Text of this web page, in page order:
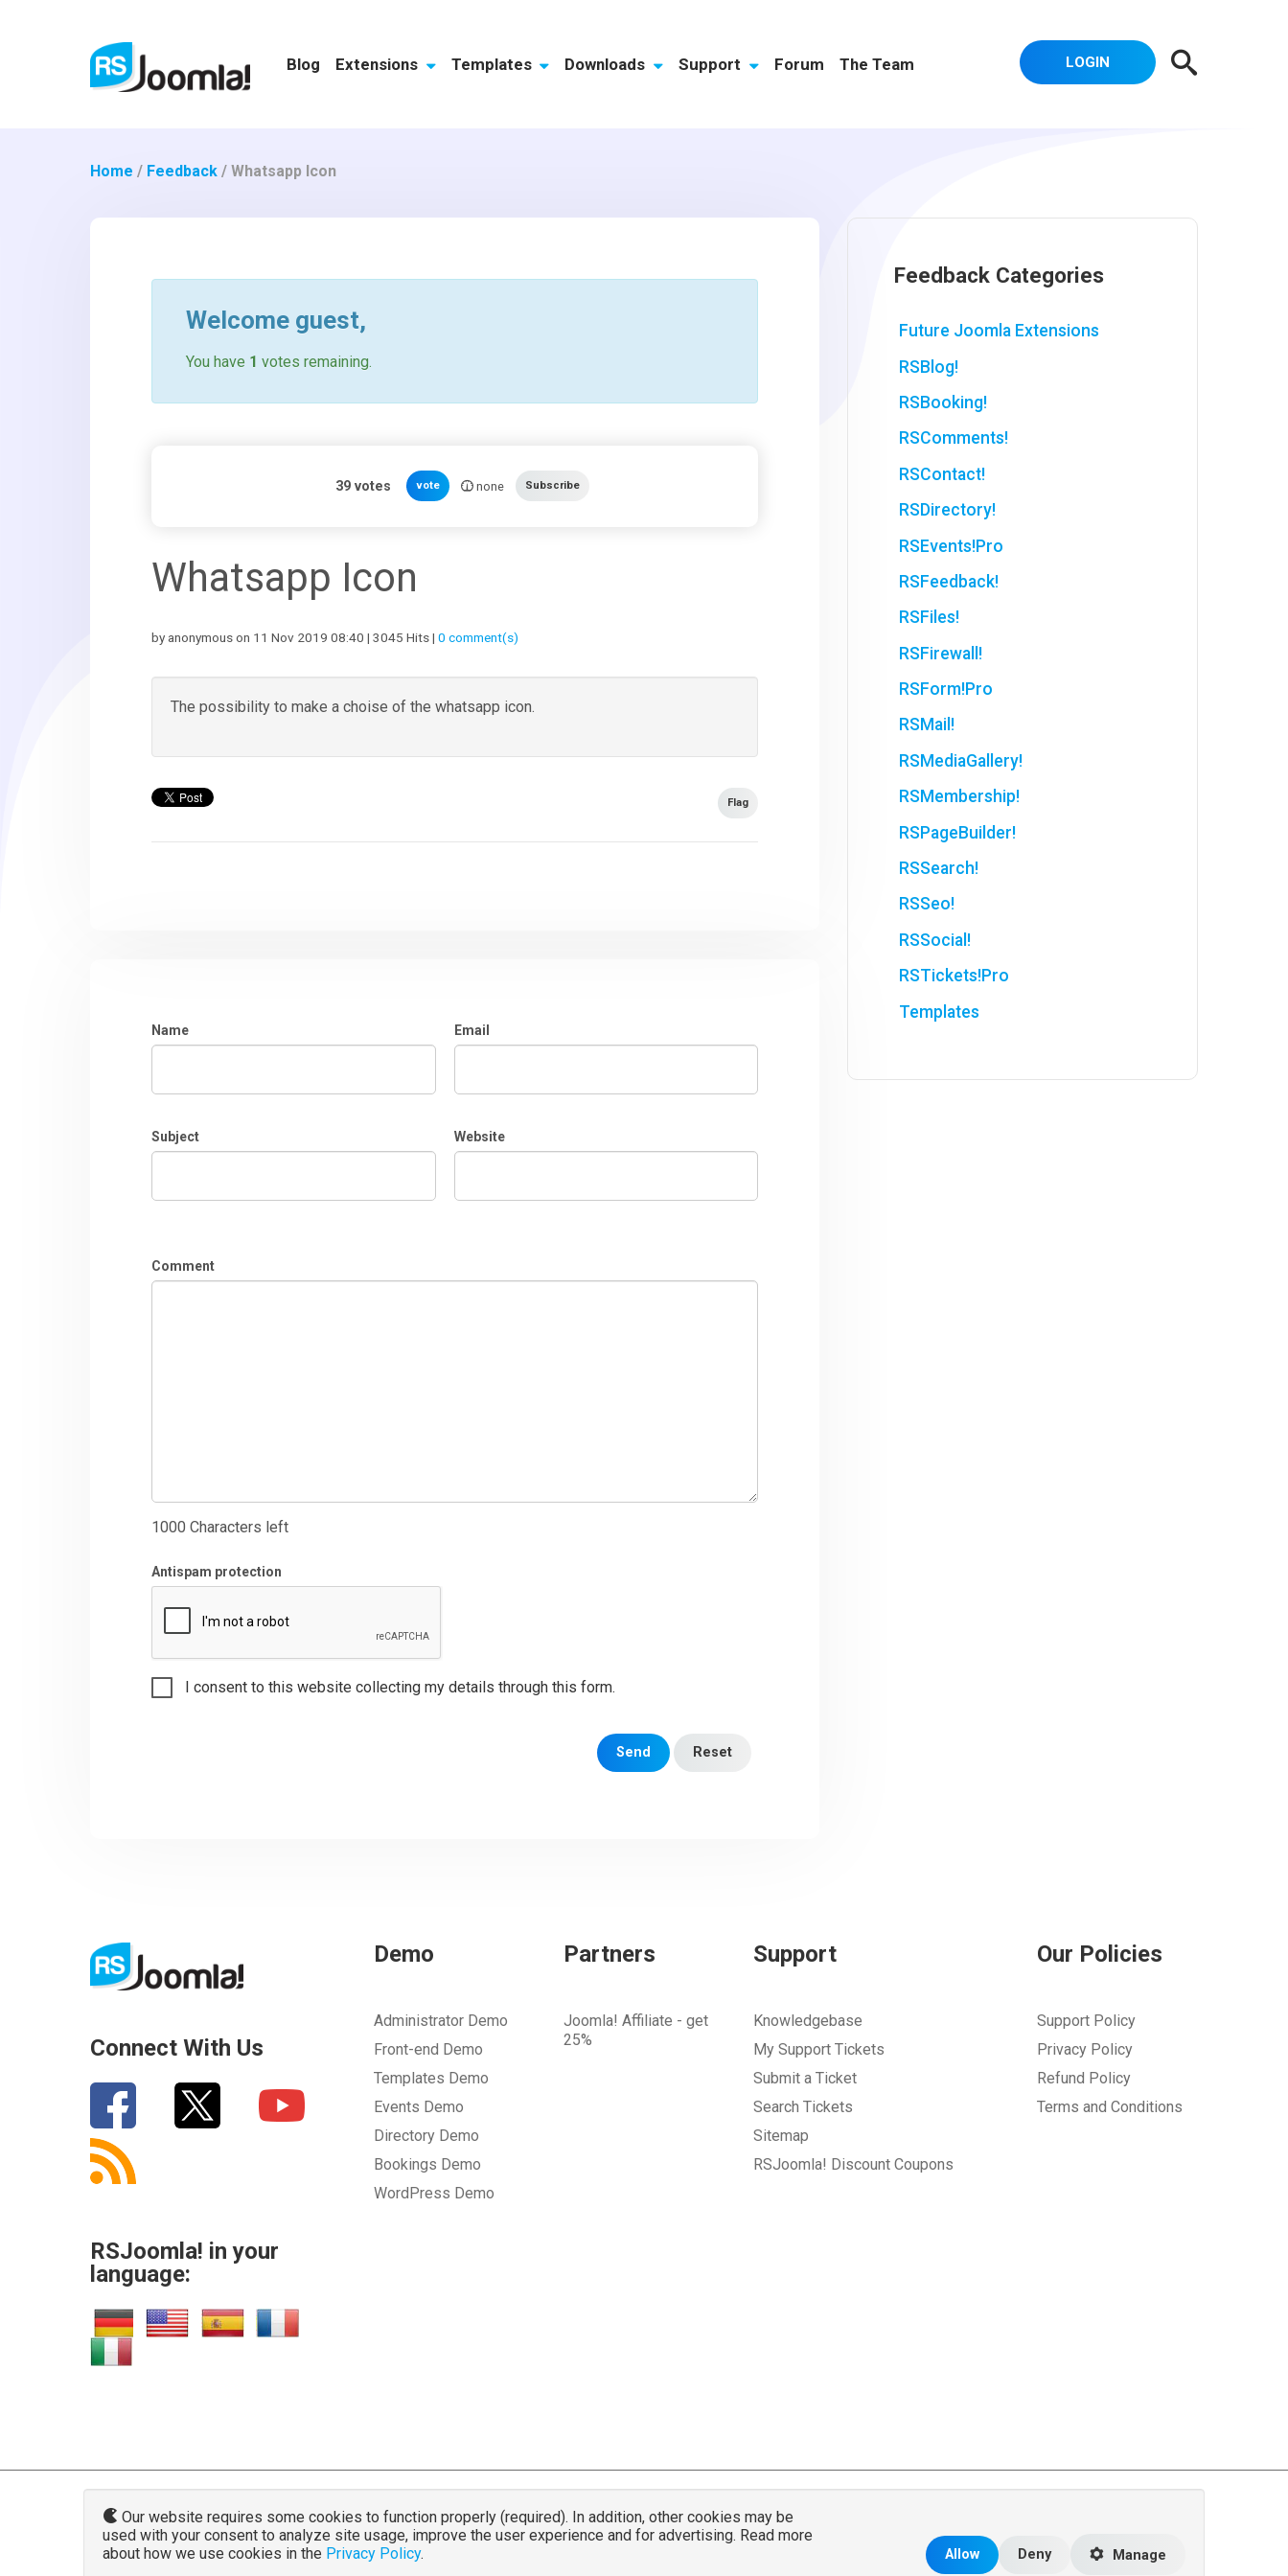
Blog Extensions Templates Downloads Support Forum The Team LOGIN
Home / Feedback /Whatsapp Icon
Welcome guest,
You have 1 votes remaining.
39votes vote none Subscribe
Whatsapp Icon
by anonymous on 11 Nov 2019 08:40 | 3045 Hits |0 comment(s)
The possibility to make a choise of the whatsapp icon.
Flag
Name Email
Subject Website
Comment
1000 Characters left
Antispam protection
I consent to this website collecting my details through this form.
Send Reset
Feedback Categories
Future Joomla Extensions
RSBlog!
RSBooking!
RSComments!
RSContact!
RSDirectory!
RSEvents!Pro
RSFeedback!
RSFiles!
RSFirewall!
RSForm!Pro
RSMail!
RSMediaGallery!
RSMembership!
RSPageBuilder!
RSSearch!
RSSeo!
RSSocial!
RSTickets!Pro
Templates
Connect With Us
RSJoomla! in your
language:
Demo
Administrator Demo
Front-end Demo
Templates Demo
Events Demo
Directory Demo
Bookings Demo
WordPress Demo
Partners
Joomla! Affiliate - get
25%
Support
Knowledgebase
My Support Tickets
Submit a Ticket
Search Tickets
Sitemap
RSJoomla! Discount Coupons
Our Policies
Support Policy
Privacy Policy
Refund Policy
Terms and Conditions
© 2007 - 2026 RSJoomla.com - All rights reserved
www.rsjoomla.com is not affiliated with or endorsed by the Joomla!® Project orOpen Source Matters
The Joomla!® name and logo is used under a limited license granted by
the trademark holder in the United States and other countries.
Our website requires some cookies to function properly (required). In addition, other cookies may be
used with your consent to analyze site usage, improve the user experience and for advertising. Read more
about how we use cookies in the Privacy Policy. Allow Deny Manage